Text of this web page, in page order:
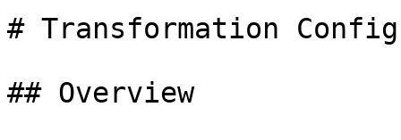
# Transformation
## Overview